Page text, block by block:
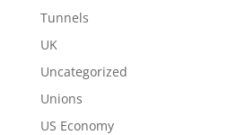
Tunnels
UK
Uncategorized
Unions
US Economy